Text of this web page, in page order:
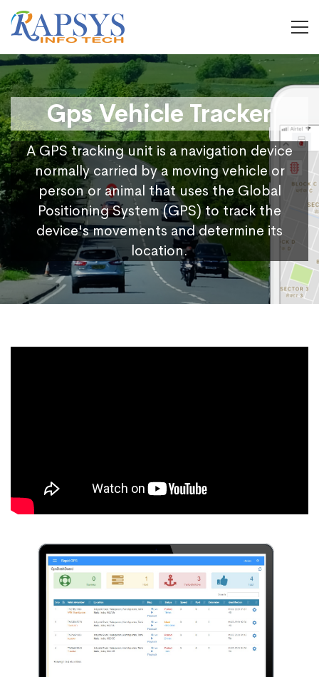
Gps Vehicle Tracker
A GPS tracking unit is a navigation device
normally carried by a moving vehicle or
person or animal that uses the Global
Positioning System (GPS) to track the
device's movements and determine its
location.